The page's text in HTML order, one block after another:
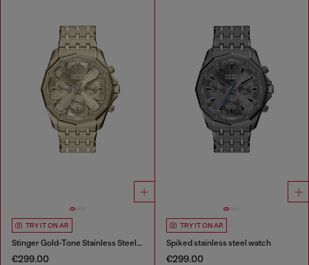
TRY IT ON AR
Stinger Gold-Tone Stainless Steel Watch
€299.00
TRY IT ON AR
Spiked stainless steel watch
€299.00